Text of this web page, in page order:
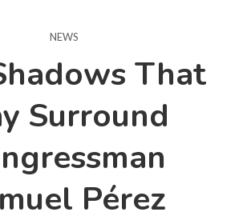
NEWS
That
Surround
Pérez